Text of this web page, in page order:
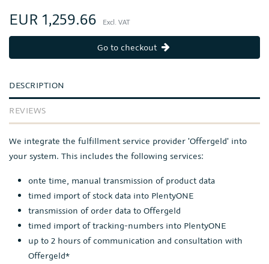
EUR 1,259.66 Excl. VAT
Go to checkout
DESCRIPTION
REVIEWS
We integrate the fulfillment service provider 'Offergeld' into
your system. This includes the following services:
onte time, manual transmission of product data
timed import of stock data into PlentyONE
transmission of order data to Offergeld
timed import of tracking-numbers into PlentyONE
up to 2 hours of communication and consultation with
Offergeld*